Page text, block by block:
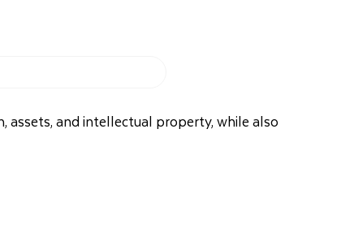
and intellectual property, while also